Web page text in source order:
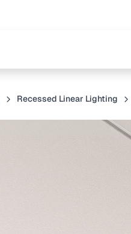
Recessed Linear Lighting